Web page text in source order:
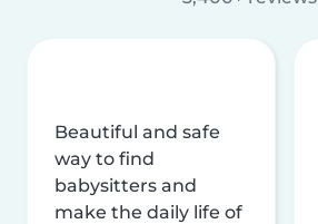
Beautiful and safe
way to find
babysitters and
make the daily life of